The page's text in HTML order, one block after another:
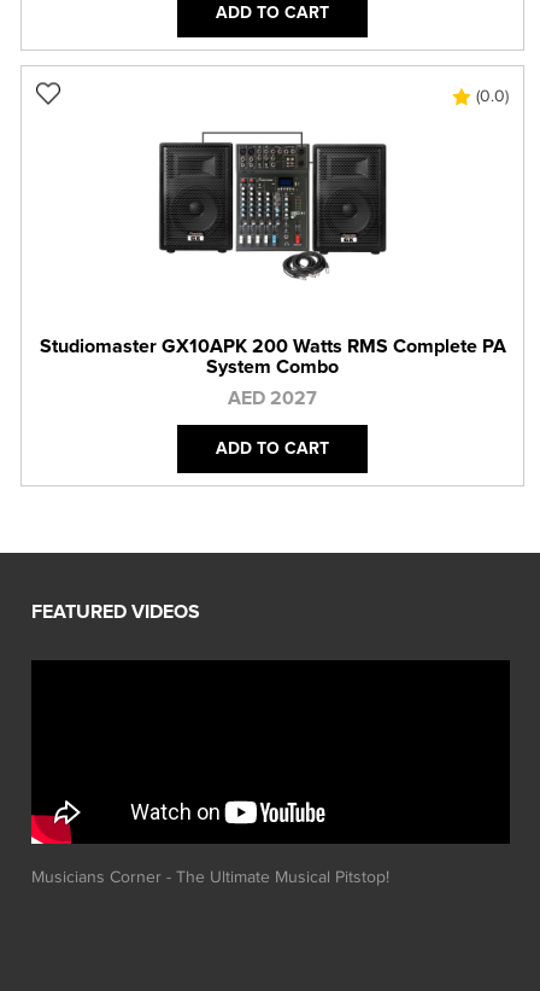
ADD TO CART
(0.0)
Studiomaster GX10APK 200 Watts RMS Complete PA
System Combo
AED 2027
ADD TO CART
Musicians Corner - The Ultimate Musical Pitstop!